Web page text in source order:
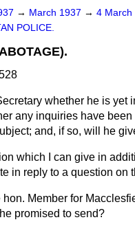
→ March 1937 → 4 March
POLICE.
whether he is yet
any inquiries have
and, if so, will he
which I can give in
in reply to a question on
Member for
promised to send?